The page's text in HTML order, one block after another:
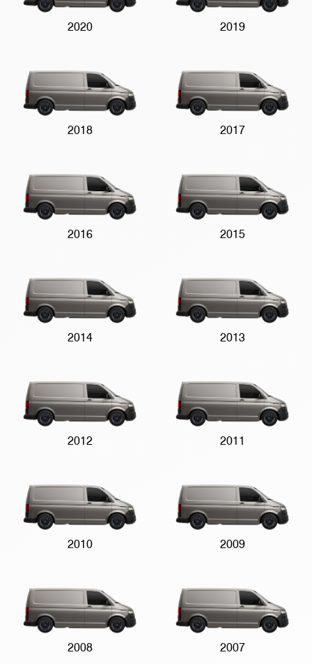
2020 2019
2018 2017
2016 2015
2014 2013
2012 2011
2010 2009
2008 2007